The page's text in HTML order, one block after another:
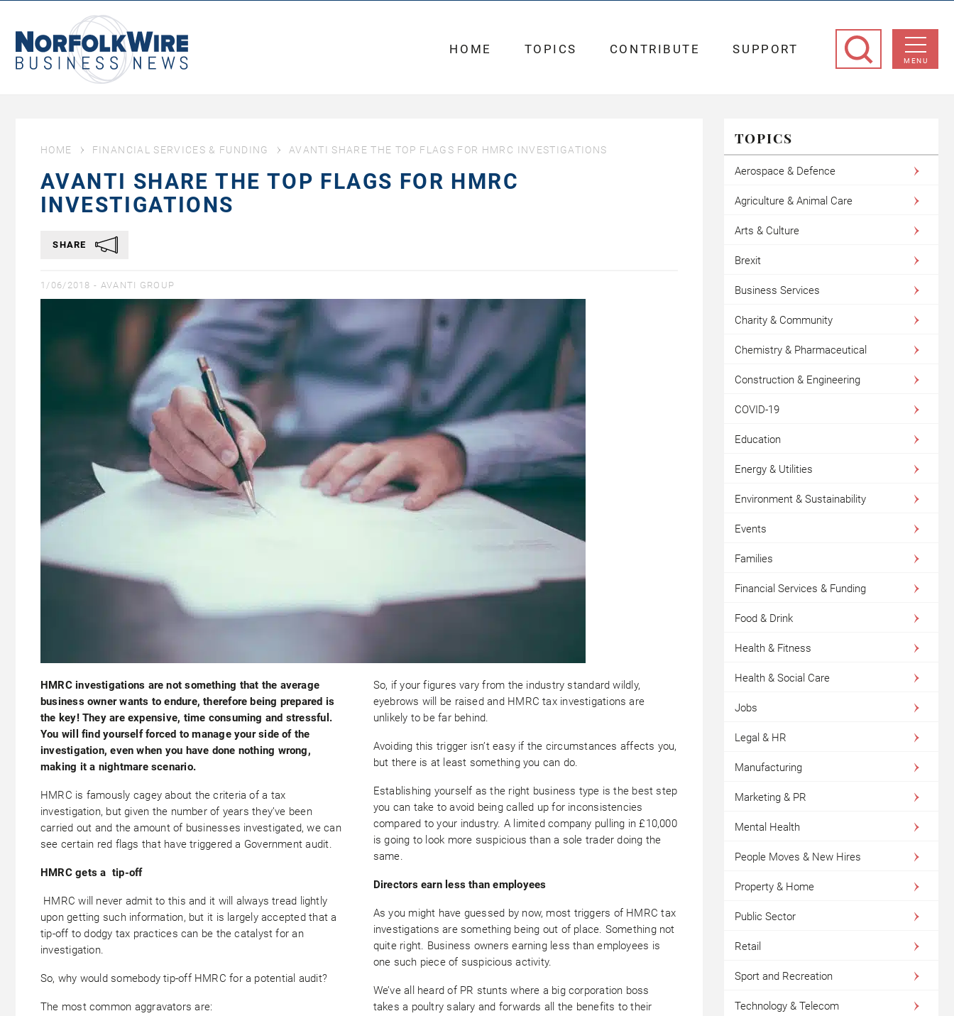
Business
News
MENU
HOME TOPICS CONTRIBUTE SUPPORT
HOME FINANCIAL SERVICES & FUNDING AVANTI SHARE THE TOP FLAGS FOR HMRC INVESTIGATIONS
AVANTI SHARE THE TOP FLAGS FOR HMRC
INVESTIGATIONS
SHARE
1/06/2018 - AVANTI GROUP
HMRC investigations are not something that the average
business owner wants to endure, therefore being prepared is
the key! They are expensive, time consuming and stressful.
You will find yourself forced to manage your side of the
investigation, even when you have done nothing wrong,
making it a nightmare scenario.
HMRC is famously cagey about the criteria of a tax
investigation, but given the number of years they’ve been
carried out and the amount of businesses investigated, we can
see certain red flags that have triggered a Government audit.
HMRC gets a tip-off
HMRC will never admit to this and it will always tread lightly
upon getting such information, but it is largely accepted that a
tip-off to dodgy tax practices can be the catalyst for an
investigation.
So, why would somebody tip-off HMRC for a potential audit?
The most common aggravators are:
So, if your figures vary from the industry standard wildly,
eyebrows will be raised and HMRC tax investigations are
unlikely to be far behind.
Avoiding this trigger isn’t easy if the circumstances affects you,
but there is at least something you can do.
Establishing yourself as the right business type is the best step
you can take to avoid being called up for inconsistencies
compared to your industry. A limited company pulling in £10,000
is going to look more suspicious than a sole trader doing the
same.
Directors earn less than employees
As you might have guessed by now, most triggers of HMRC tax
investigations are something being out of place. Something not
quite right. Business owners earning less than employees is
one such piece of suspicious activity.
We’ve all heard of PR stunts where a big corporation boss
takes a poultry salary and forwards all the benefits to their
TOPICS
Aerospace & Defence
Agriculture & Animal Care
Arts & Culture
Brexit
Business Services
Charity & Community
Chemistry & Pharmaceutical
Construction & Engineering
COVID-19
Education
Energy & Utilities
Environment & Sustainability
Events
Families
Financial Services & Funding
Food & Drink
Health & Fitness
Health & Social Care
Jobs
Legal & HR
Manufacturing
Marketing & PR
Mental Health
People Moves & New Hires
Property & Home
Public Sector
Retail
Sport and Recreation
Technology & Telecom